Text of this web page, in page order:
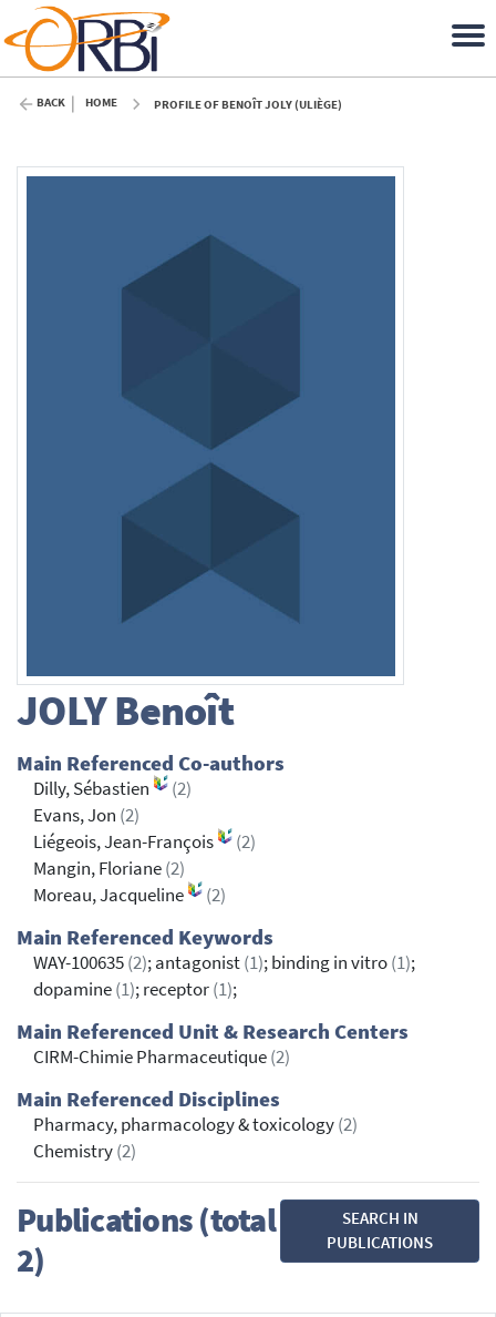
BACK HOME PROFILE OF BENOÎT JOLY (ULIÈGE)
JOLYBenoît
Main Referenced Co-authors
Dilly, Sébastien
(2)
Evans, Jon (2)
Liégeois, Jean-François
(2)
Mangin, Floriane(2)
Moreau, Jacqueline
(2)
Main Referenced Keywords
WAY-100635(2); antagonist(1); binding in vitro(1);
dopamine(1); receptor(1);
Main Referenced Unit & Research Centers
CIRM-Chimie Pharmaceutique(2)
Main Referenced Disciplines
Pharmacy, pharmacology & toxicology(2)
Chemistry(2)
Publications (total
2)
SEARCH IN
PUBLICATIONS